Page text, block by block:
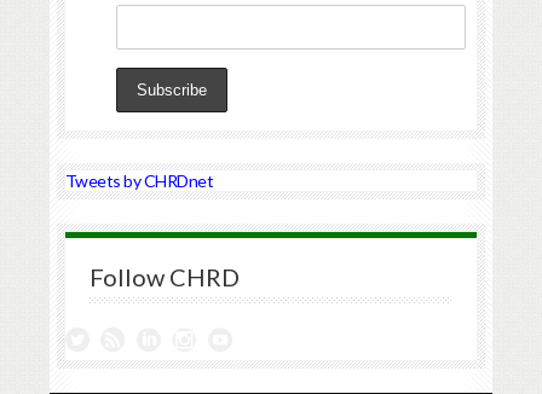
Tweets by CHRDnet
Follow CHRD